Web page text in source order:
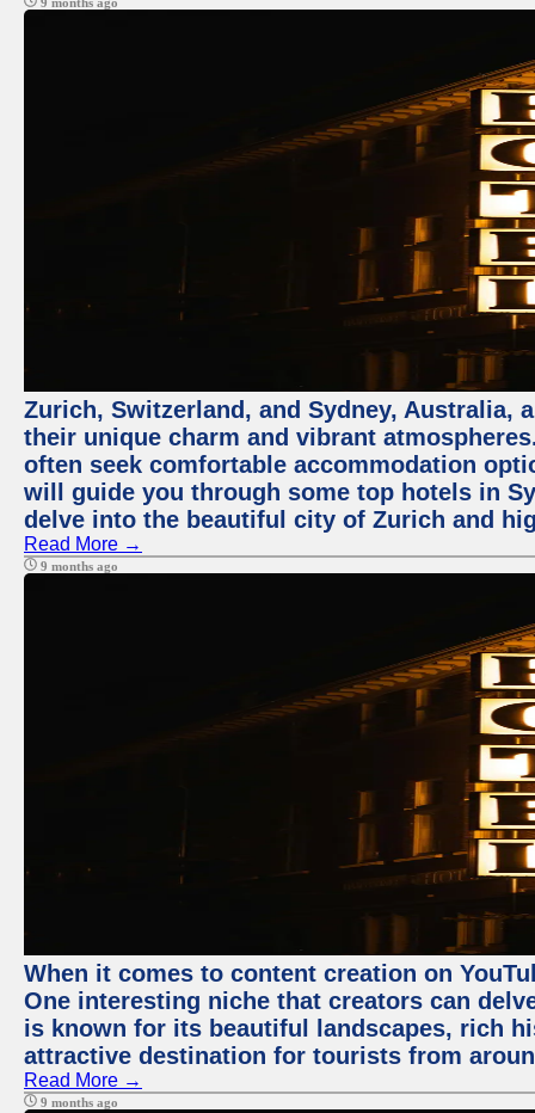
Zurich, Switzerland, and Sydney,
their unique charm and vibrant
often seek comfortable accommodation
will guide you through some top hotels in
delve into the beautiful city of Zurich and
Read More →
9 months ago
When it comes to content creation on
One interesting niche that creators can
is known for its beautiful landscapes, rich
attractive destination for tourists from
Read More →
9 months ago